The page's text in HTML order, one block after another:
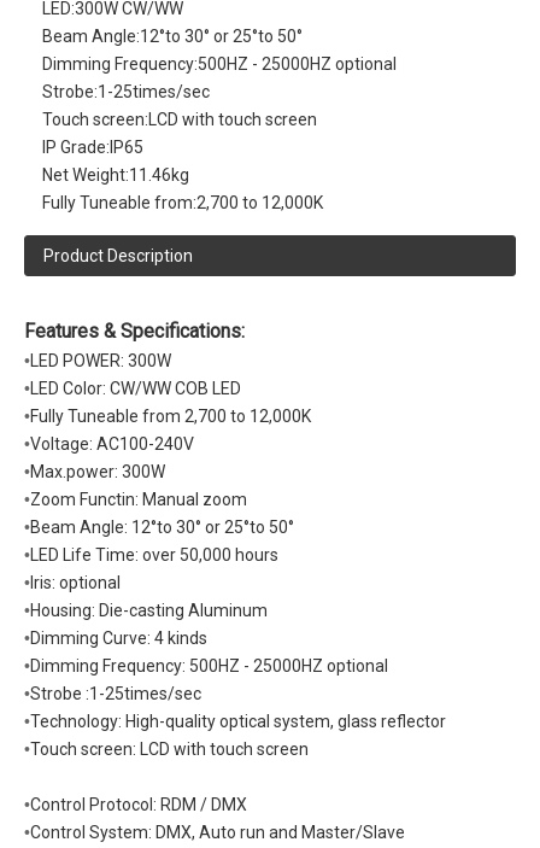
LED:300W CW/WW
Beam Angle:12°to 30° or 25°to 50°
Dimming Frequency:500HZ - 25000HZ optional
Strobe:1-25times/sec
Touch screen: LCD with touch screen
IP Grade: IP65
Net Weight:11.46kg
Fully Tuneable from:2,700 to 12,000K
Product Description
Features & Specifications:
• LED POWER: 300W
• LED Color: CW/WW COB LED
•Fully Tuneable from 2,700 to 12,000K
•Voltage: AC100-240V
•Max.power: 300W
•Zoom Functin: Manual zoom
•Beam Angle: 12°to 30° or 25°to 50°
• LED Life Time: over 50,000 hours
•Iris: optional
•Housing: Die-casting Aluminum
•Dimming Curve: 4 kinds
•Dimming Frequency: 500HZ - 25000HZ optional
•Strobe :1-25times/sec
•Technology: High-quality optical system, glass reflector
•Touch screen: LCD with touch screen
•Control Protocol: RDM / DMX
•Control System: DMX, Auto run and Master/Slave